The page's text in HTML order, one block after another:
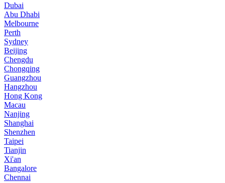
Dubai
Abu Dhabi
Melbourne
Perth
Sydney
Beijing
Chengdu
Chongqing
Guangzhou
Hangzhou
Hong Kong
Macau
Nanjing
Shanghai
Shenzhen
Taipei
Tianjin
Xi'an
Bangalore
Chennai